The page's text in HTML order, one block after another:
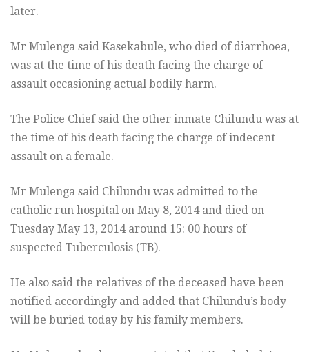
later.
Mr Mulenga said Kasekabule, who died of diarrhoea,
was at the time of his death facing the charge of
assault occasioning actual bodily harm.
The Police Chief said the other inmate Chilundu was at
the time of his death facing the charge of indecent
assault on a female.
Mr Mulenga said Chilundu was admitted to the
catholic run hospital on May 8, 2014 and died on
Tuesday May 13, 2014 around 15: 00 hours of
suspected Tuberculosis (TB).
He also said the relatives of the deceased have been
notified accordingly and added that Chilundu’s body
will be buried today by his family members.